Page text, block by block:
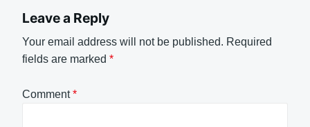
Leave a Reply
Your email address will not be published. Required
fields are marked *
Comment*